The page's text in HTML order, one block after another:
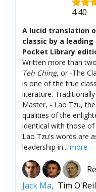
4.40
A lucid translation
classic by a
Pocket Library
Written more than
Teh Ching, or -The
is one of the true
literature.
Master, - Lao Tzu, the
qualities of the
identical with those
Lao Tzu's words are
leadership in... more
Jack Ma, Tim